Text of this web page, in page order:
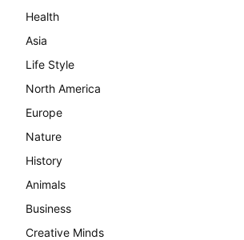
Health
Asia
Life Style
North America
Europe
Nature
History
Animals
Business
Creative Minds